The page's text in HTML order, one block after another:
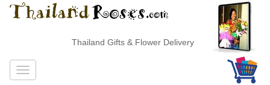
Thailand Gifts & Flower Delivery